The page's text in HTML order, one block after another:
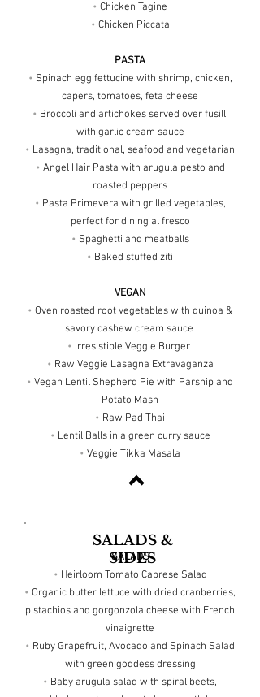
• Chicken Tagine
• Chicken Piccata
PASTA
• Spinach egg fettucine with shrimp, chicken,
capers, tomatoes, feta cheese
• Broccoli and artichokes served over fusilli
with garlic cream sauce
• Lasagna, traditional, seafood and vegetarian
• Angel Hair Pasta with arugula pesto and
roasted peppers
• Pasta Primevera with grilled vegetables,
perfect for dining al fresco
• Spaghetti and meatballs
• Baked stuffed ziti
VEGAN
• Oven roasted root vegetables with quinoa &
savory cashew cream sauce
• Irresistible Veggie Burger
• Raw Veggie Lasagna Extravaganza
• Vegan Lentil Shepherd Pie with Parsnip and
Potato Mash
• Raw Pad Thai
• Lentil Balls in a green curry sauce
• Veggie Tikka Masala
SALADS &
SIDES
SALADS
• Heirloom Tomato Caprese Salad
• Organic butter lettuce with dried cranberries,
pistachios and gorgonzola cheese with French
vinaigrette
• Ruby Grapefruit, Avocado and Spinach Salad
with green goddess dressing
• Baby arugula salad with spiral beets,